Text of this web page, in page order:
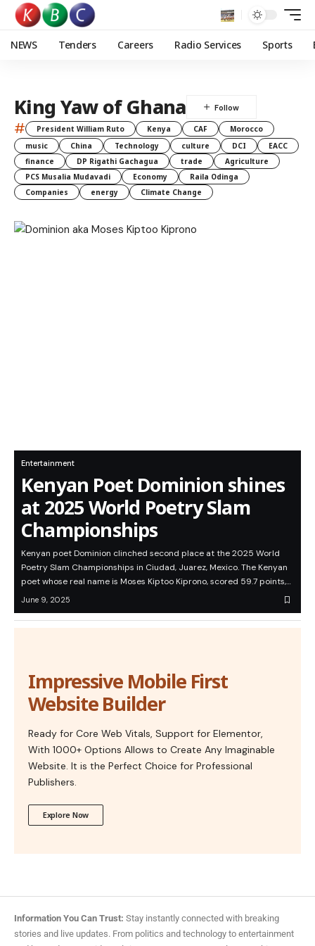
NEWS Tenders Careers Radio Services Sports
King Yaw of Ghana
# President William Ruto Kenya CAF
Morocco
music
China Technology culture DCI
EACC
finance
DP Rigathi Gachagua trade
Agriculture
PCS Musalia Mudavadi
Economy
Raila Odinga
Companies
energy Climate Change
Entertainment
Kenyan Poet Dominion shines
at 2025 World Poetry Slam
Championships
Kenyan poet Dominion clinched second place at the 2025 World
Poetry Slam Championships in Ciudad, Juarez, Mexico. The Kenyan
poet whose real name is Moses Kiptoo Kiprono, scored 59.7 points,…
June 9, 2025
Impressive Mobile First
Website Builder
Ready for Core Web Vitals, Support for Elementor,
With 1000+ Options Allows to Create Any Imaginable
Website. It is the Perfect Choice for Professional
Publishers.
Explore Now
Information You Can Trust: Stay instantly connected with breaking
stories and live updates. From politics and technology to entertainment